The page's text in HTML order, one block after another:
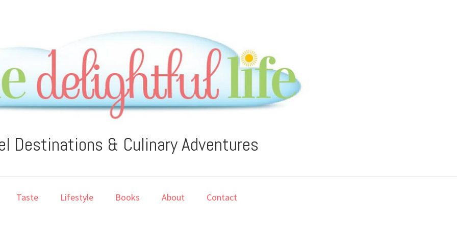
Destinations & Culinary Adventures
Taste Lifestyle Books About Contact